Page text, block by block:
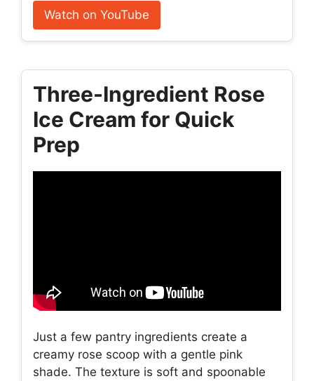
Watch on YouTube
Three-Ingredient Rose
Ice Cream for Quick
Prep
Just a few pantry ingredients create a
creamy rose scoop with a gentle pink
shade. The texture is soft and spoonable